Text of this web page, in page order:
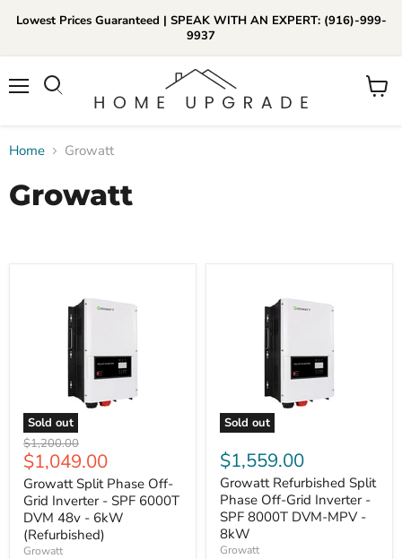
Lowest Prices Guaranteed | SPEAK WITH AN EXPERT: (916)-999-
9937
View
📞Call Us (916)-999-9937
Daily 8am-8pm EST
Home Growatt
Growatt
Sold out
Original
price
$1,200.00
Current
price
$1,049.00
Growatt Split Phase Off-
Grid Inverter - SPF 6000T
DVM 48v - 6kW
(Refurbished)
Growatt
Sold out
$1,559.00
Growatt Refurbished Split
Phase Off-Grid Inverter -
SPF 8000T DVM-MPV -
8kW
Growatt